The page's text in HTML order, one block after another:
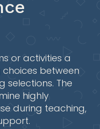
or activities a
between
selections. The
highly
during teaching,